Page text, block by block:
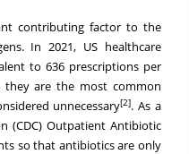
contributing factor to the
In 2021, US healthcare
to 636 prescriptions per
they are the most common
unnecessary[2]. As a
(CDC) Outpatient Antibiotic
so that antibiotics are only